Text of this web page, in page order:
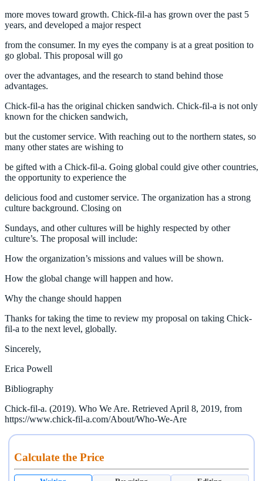
more moves toward growth. Chick-fil-a has grown over the past 5
years, and developed a major respect
from the consumer. In my eyes the company is at a great position to
go global. This proposal will go
over the advantages, and the research to stand behind those
advantages.
Chick-fil-a has the original chicken sandwich. Chick-fil-a is not only
known for the chicken sandwich,
but the customer service. With reaching out to the northern states, so
many other states are wishing to
be gifted with a Chick-fil-a. Going global could give other countries,
the opportunity to experience the
delicious food and customer service. The organization has a strong
culture background. Closing on
Sundays, and other cultures will be highly respected by other
culture’s. The proposal will include:
How the organization’s missions and values will be shown.
How the global change will happen and how.
Why the change should happen
Thanks for taking the time to review my proposal on taking Chick-
fil-a to the next level, globally.
Sincerely,
Erica Powell
Bibliography
Chick-fil-a. (2019). Who We Are. Retrieved April 8, 2019, from
https://www.chick-fil-a.com/About/Who-We-Are
Calculate the Price